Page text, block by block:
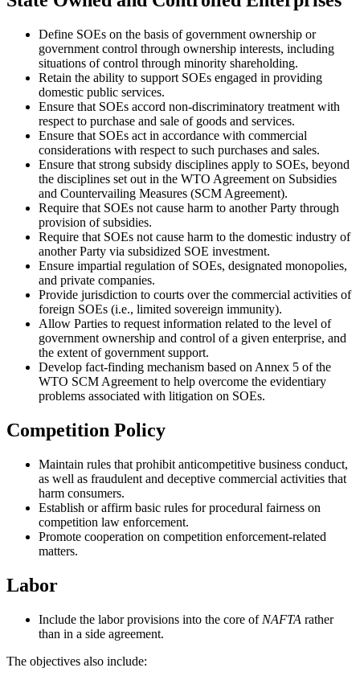
Define SOEs on the basis of government ownership or
government control through ownership interests, including
situations of control through minority shareholding.
Retain the ability to support SOEs engaged in providing
domestic public services.
Ensure that SOEs accord non-discriminatory treatment with
respect to purchase and sale of goods and services.
Ensure that SOEs act in accordance with commercial
considerations with respect to such purchases and sales.
Ensure that strong subsidy disciplines apply to SOEs, beyond
the disciplines set out in the WTO Agreement on Subsidies
and Countervailing Measures (SCM Agreement).
Require that SOEs not cause harm to another Party through
provision of subsidies.
Require that SOEs not cause harm to the domestic industry of
another Party via subsidized SOE investment.
Ensure impartial regulation of SOEs, designated monopolies,
and private companies.
Provide jurisdiction to courts over the commercial activities of
foreign SOEs (i.e., limited sovereign immunity).
Allow Parties to request information related to the level of
government ownership and control of a given enterprise, and
the extent of government support.
Develop fact-finding mechanism based on Annex 5 of the
WTO SCM Agreement to help overcome the evidentiary
problems associated with litigation on SOEs.
Competition Policy
Maintain rules that prohibit anticompetitive business conduct,
as well as fraudulent and deceptive commercial activities that
harm consumers.
Establish or affirm basic rules for procedural fairness on
competition law enforcement.
Promote cooperation on competition enforcement-related
matters.
Labor
Include the labor provisions into the core of NAFTA rather
than in a side agreement.
The objectives also include: